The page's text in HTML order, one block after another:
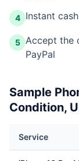
4 Instant
5
Accept the
PayPal
Sample
Condition,
Service